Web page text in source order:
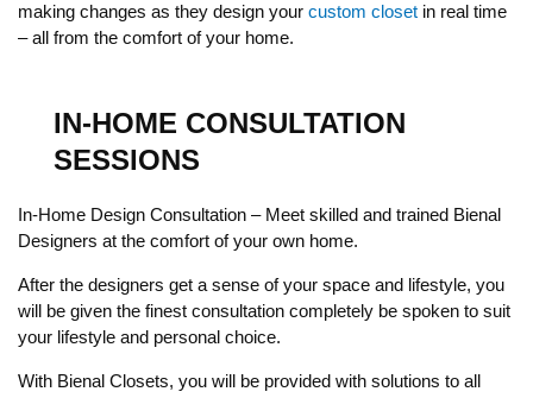
IN-HOME CONSULTATION
SESSIONS
In-Home Design Consultation – Meet skilled and trained Bienal
Designers at the comfort of your own home.
After the designers get a sense of your space and lifestyle, you
will be given the finest consultation completely be spoken to suit
your lifestyle and personal choice.
With Bienal Closets, you will be provided with solutions to all
making changes as they design your custom closet in real time
– all from the comfort of your home.